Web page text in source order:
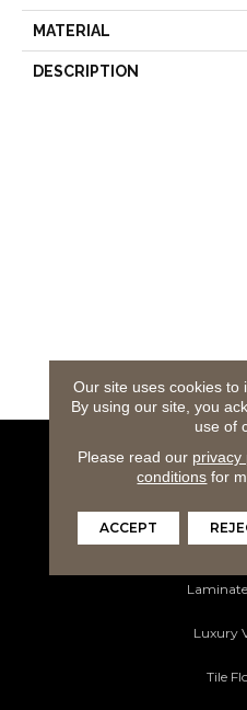
MATERIAL
DESCRIPTION
Flooring
Luxury
Tile
Our site uses cookies to
By using our site, you
use of
Please read our privacy
conditions for
ACCEPT